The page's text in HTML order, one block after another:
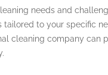
needs and
tailored to your specific
cleaning company can